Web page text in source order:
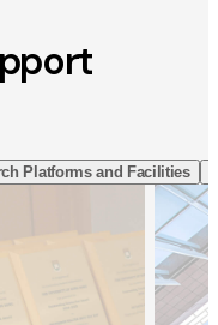
Platforms and Facilities